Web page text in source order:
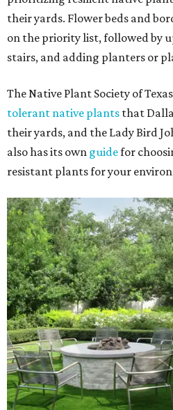
their yards. Flower beds and
on the priority list, followed by
stairs, and adding planters or
The Native Plant Society of
tolerant native plants that
their yards, and the Lady Bird
also has its own guidefor
resistant plants for your